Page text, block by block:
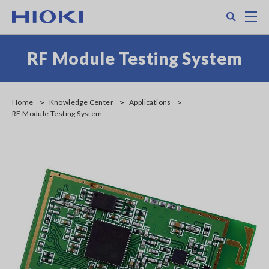
main
RF Module Testing System
Home Knowledge Center
Applications
RF Module Testing System